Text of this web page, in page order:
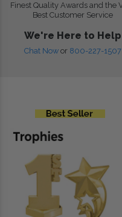
Finest Quality Awards and the
Best Customer Service
We're Here to Help
Chat Now or 800-227-1507